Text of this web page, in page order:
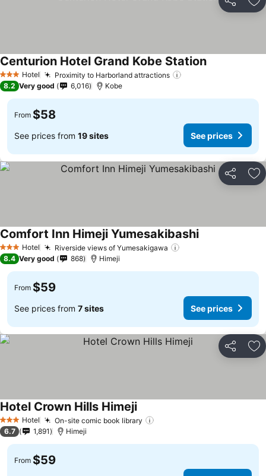
Share
3 StarsHotel Proximity to Harborland attractions
Centurion Hotel Grand Kobe StationSee prices
8.2 Very good 6,016 Kobe
From $58
See prices from 19 sites See prices
Share
3 StarsHotel Riverside views of Yumesakigawa
Comfort Inn Himeji YumesakibashiSee prices
8.4 Very good 868 Himeji
From $59
See prices from 7 sites See prices
Share
3 StarsHotel On-site comic book library
Hotel Crown Hills HimejiSee prices
6.7 1,891 Himeji
From $59